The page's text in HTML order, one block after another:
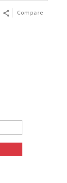
Compare